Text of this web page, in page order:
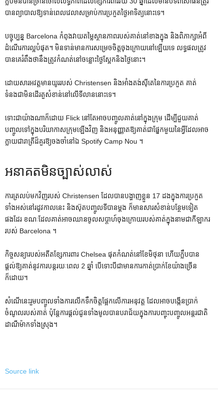
បានព្យាបាលឱ្យទាន់ពេលវេលាសម្រាប់ការប្រកួតថ្ងៃអាទិត្យនោះទេ។
បច្ចុប្បន្ន Barcelona កំពុងវាយតម្លៃស្ថានភាពរបស់គាត់នៅខាងក្នុង និងពិភាក្សាអំពី
ដំណើរការល្អបំផុត។ មិន​ទាន់​មាន​ការ​សម្រេច​ចិត្ត​ចុង​ក្រោយ​នៅ​ឡើយ​ទេ លទ្ធផល​ត្រូវ​
បាន​គេ​រំពឹង​ថា​នឹង​ត្រូវ​កំណត់​នៅ​ចន្លោះ​ថ្ងៃ​ស្អែក​និង​ថ្ងៃ​នោះ។
ដោយសារអវត្តមានយូររបស់ Christensen និងអាំងតង់ស៊ីតេនៃការប្រកួត គាត់
ទំនងជាមិនដើរតួសំខាន់នៅលើទីលាននោះទេ។
ទោះជាយ៉ាងណាក៏ដោយ Flick នៅតែអាចបញ្ចូលគាត់នៅក្នុងក្រុម ដើម្បីជួយគាត់
បញ្ចូលទៅក្នុងបរិយាកាសក្រុមឡើងវិញ និងអនុញ្ញាតឱ្យគាត់ជាផ្នែកមួយនៃអ្វីដែលអាច
ក្លាយជារាត្រីដ៏គួរឱ្យចងចាំនៅឯ Spotify Camp Nou ។
អនាគតមិនច្បាស់លាស់
ការត្រលប់មកវិញរបស់ Christensen ដែលបានបង្ហាញខ្លួន 17 ដងក្នុងការប្រកួត
ទាំងអស់នៅរដូវកាលនេះ និងស៊ុតបញ្ចូលទីបានម្តង ក៏មានសារសំខាន់បន្ថែមទៀត
ផងដែរ ខណៈដែលគាត់អាចឈានចូលសប្តាហ៍ចុងក្រោយរបស់គាត់ក្នុងនាមជាកីឡាករ
របស់ Barcelona ។
កិច្ចសន្យារបស់អតីតខ្សែការពារ Chelsea ផុតកំណត់នៅខែមិថុនា ហើយក្លឹបបាន
ផ្តល់ឱ្យគាត់នូវការបន្តរយៈពេល 2 ឆ្នាំ បើទោះបីជាមានការកាត់ប្រាក់ខែយ៉ាងច្រើន
ក៏ដោយ។
សំណើនេះរួមបញ្ចូលទាំងការលើកទឹកចិត្តផ្អែកលើការអនុវត្ត ដែលអាចបង្កើនប្រាក់
ចំណូលរបស់គាត់ ប៉ុន្តែការផ្តល់ជូនទាំងមូលបានបរាជ័យក្នុងការបញ្ចុះបញ្ចូលអន្តរជាតិ
ដាណឺម៉ាកទាំងស្រុង។
Source link